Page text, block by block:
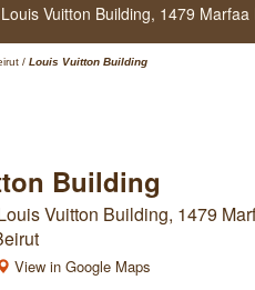
Vuitton Building, 1479 Marfaa
/ Louis Vuitton Building
Building
Vuitton Building, 1479
View in Google Maps